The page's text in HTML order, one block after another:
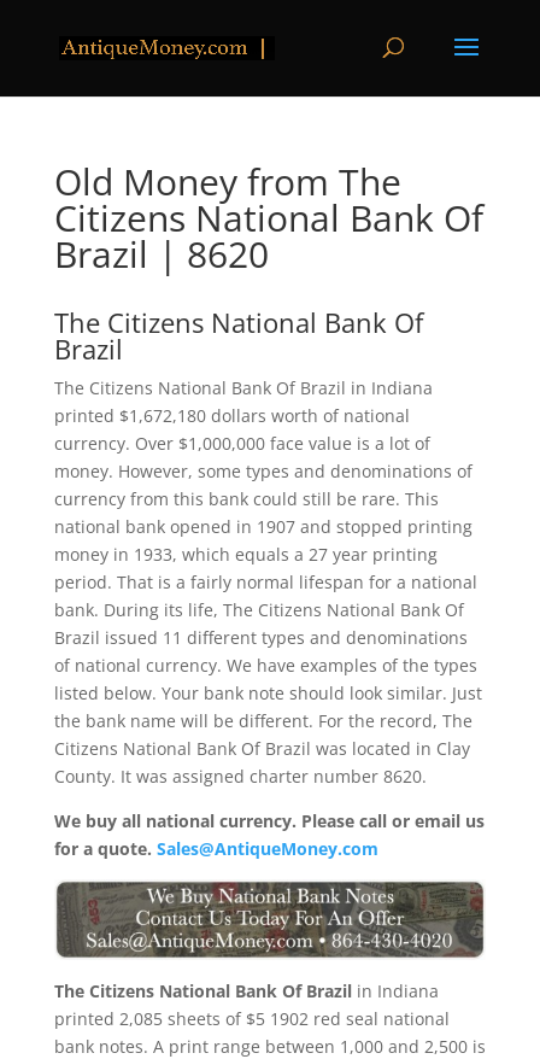
Old Money from The
Citizens National Bank Of
Brazil | 8620
The Citizens National Bank Of
Brazil
The Citizens National Bank Of Brazil in Indiana
printed $1,672,180 dollars worth of national
currency. Over $1,000,000 face value is a lot of
money. However, some types and denominations of
currency from this bank could still be rare. This
national bank opened in 1907 and stopped printing
money in 1933, which equals a 27 year printing
period. That is a fairly normal lifespan for a national
bank. During its life, The Citizens National Bank Of
Brazil issued 11 different types and denominations
of national currency. We have examples of the types
listed below. Your bank note should look similar. Just
the bank name will be different. For the record, The
Citizens National Bank Of Brazil was located in Clay
County. It was assigned charter number 8620.
We buy all national currency. Please call or email us
for a quote. Sales@AntiqueMoney.com
The Citizens National Bank Of Brazil in Indiana
printed 2,085 sheets of $5 1902 red seal national
bank notes. A print range between 1,000 and 2,500 is